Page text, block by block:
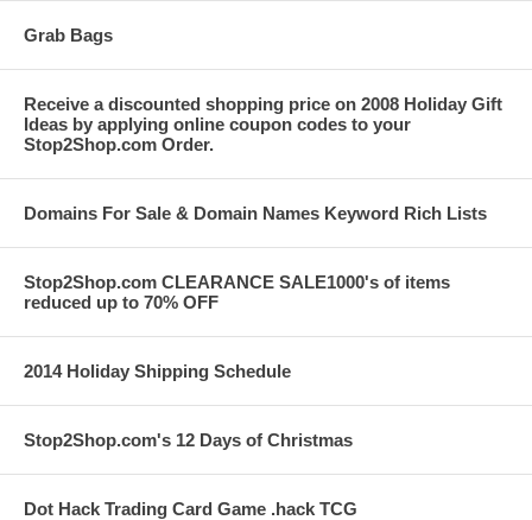
Grab Bags
Receive a discounted shopping price on 2008 Holiday Gift
Ideas by applying online coupon codes to your
Stop2Shop.com Order.
Domains For Sale & Domain Names Keyword Rich Lists
Stop2Shop.com CLEARANCE SALE1000's of items
reduced up to 70% OFF
2014 Holiday Shipping Schedule
Stop2Shop.com's 12 Days of Christmas
Dot Hack Trading Card Game .hack TCG